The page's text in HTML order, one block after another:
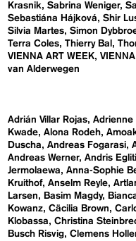
Krasnik Sabrina Weniger
Sebastiána Hájková
Shir
Silvia Martes Simon
Terra Coles Thierry Bal
VIENNA ART WEEK
van Alderwegen
Adrián Villar Rojas Adrienne
Kwade Alona Rodeh
Duscha
Andreas Fogarasi
Andreas Werner Andris
Jermolaewa
Anna-Sophie
Kruithof Anselm Reyle
Larsen
Basim Magdy
Kowanz Cäcilia Brown
Klobassa
Christina
Busch Risvig Clemens